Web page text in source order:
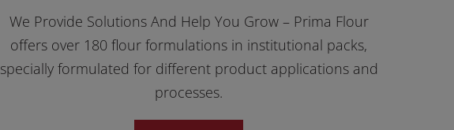
We Provide Solutions And Help You Grow – Prima Flour
offers over 180 flour formulations in institutional packs,
specially formulated for different product applications and
processes.